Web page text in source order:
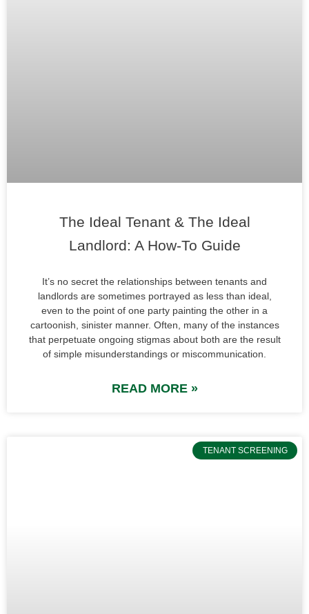
The Ideal Tenant & The Ideal
Landlord: A How-To Guide
It’s no secret the relationships between tenants and
landlords are sometimes portrayed as less than ideal,
even to the point of one party painting the other in a
cartoonish, sinister manner. Often, many of the instances
that perpetuate ongoing stigmas about both are the result
of simple misunderstandings or miscommunication.
READ MORE »
TENANT SCREENING